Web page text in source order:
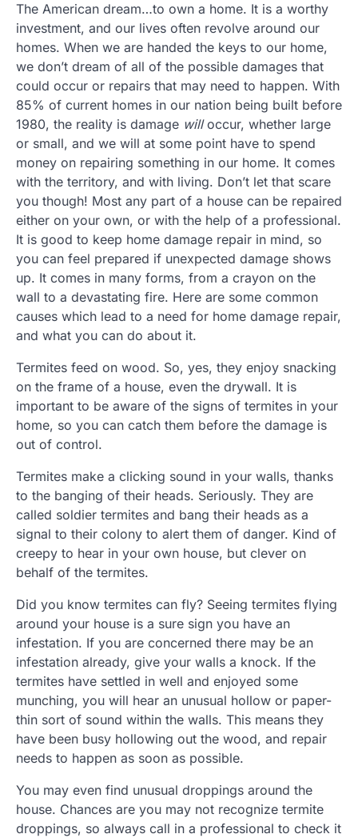
The American dream…to own a home. It is a worthy
investment, and our lives often revolve around our
homes. When we are handed the keys to our home,
we don’t dream of all of the possible damages that
could occur or repairs that may need to happen. With
85% of current homes in our nation being built before
1980, the reality is damage willoccur, whether large
or small, and we will at some point have to spend
money on repairing something in our home. It comes
with the territory, and with living. Don’t let that scare
you though! Most any part of a house can be repaired
either on your own, or with the help of a professional.
It is good to keep home damage repair in mind, so
you can feel prepared if unexpected damage shows
up. It comes in many forms, from a crayon on the
wall to a devastating fire. Here are some common
causes which lead to a need for home damage repair,
and what you can do about it.
Termites feed on wood. So, yes, they enjoy snacking
on the frame of a house, even the drywall. It is
important to be aware of the signs of termites in your
home, so you can catch them before the damage is
out of control.
Termites make a clicking sound in your walls, thanks
to the banging of their heads. Seriously. They are
called soldier termites and bang their heads as a
signal to their colony to alert them of danger. Kind of
creepy to hear in your own house, but clever on
behalf of the termites.
Did you know termites can fly? Seeing termites flying
around your house is a sure sign you have an
infestation. If you are concerned there may be an
infestation already, give your walls a knock. If the
termites have settled in well and enjoyed some
munching, you will hear an unusual hollow or paper-
thin sort of sound within the walls. This means they
have been busy hollowing out the wood, and repair
needs to happen as soon as possible.
You may even find unusual droppings around the
house. Chances are you may not recognize termite
droppings, so always call in a professional to check it